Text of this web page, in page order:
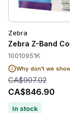
Zebra
Zebra Z-Band
10010951K
Why don't we
CA$907.02
CA$846.90
In stock